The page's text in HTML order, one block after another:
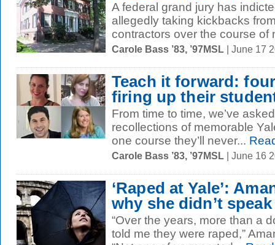
A federal grand jury has
allegedly taking kickbacks
contractors over the course of
Carole Bass ’83, ’97MSL | June 17
Teach it forward:
firing up their
From time to time, we’ve
recollections of memorable
one course they’ll never...
Carole Bass ’83, ’97MSL | June 16
‘Raped at Yale’:
why she didn’t
“Over the years, more than a
told me they were raped,”